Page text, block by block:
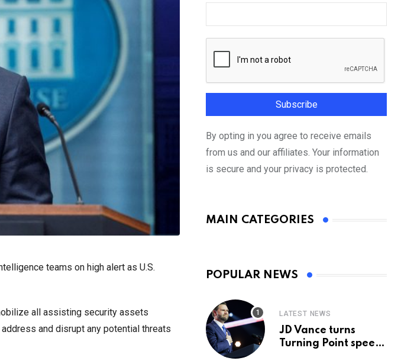
teams on high alert as U.S.
all assisting security assets
and disrupt any potential threats
By opting in you agree to receive emails
from us and our affiliates. Your information
is secure and your privacy is protected.
MAIN CATEGORIES
POPULAR NEWS
LATEST NEWS
JD Vance turns
Turning Point speech